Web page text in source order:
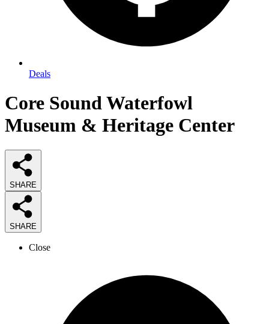
Deals
Core Sound Waterfowl
Museum & Heritage Center
SHARE
SHARE
Close